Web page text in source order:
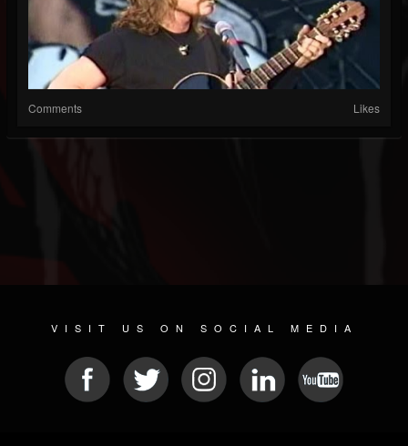
Comments Likes
VISIT US ON SOCIAL MEDIA